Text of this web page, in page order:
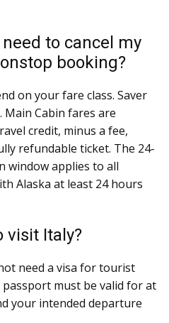
to cancel my
booking?
on your fare class. Saver
Cabin fares are
credit, minus a fee,
refundable ticket. The 24-
window applies to all
Alaska at least 24 hours
visit Italy?
need a visa for tourist
passport must be valid for at
your intended departure